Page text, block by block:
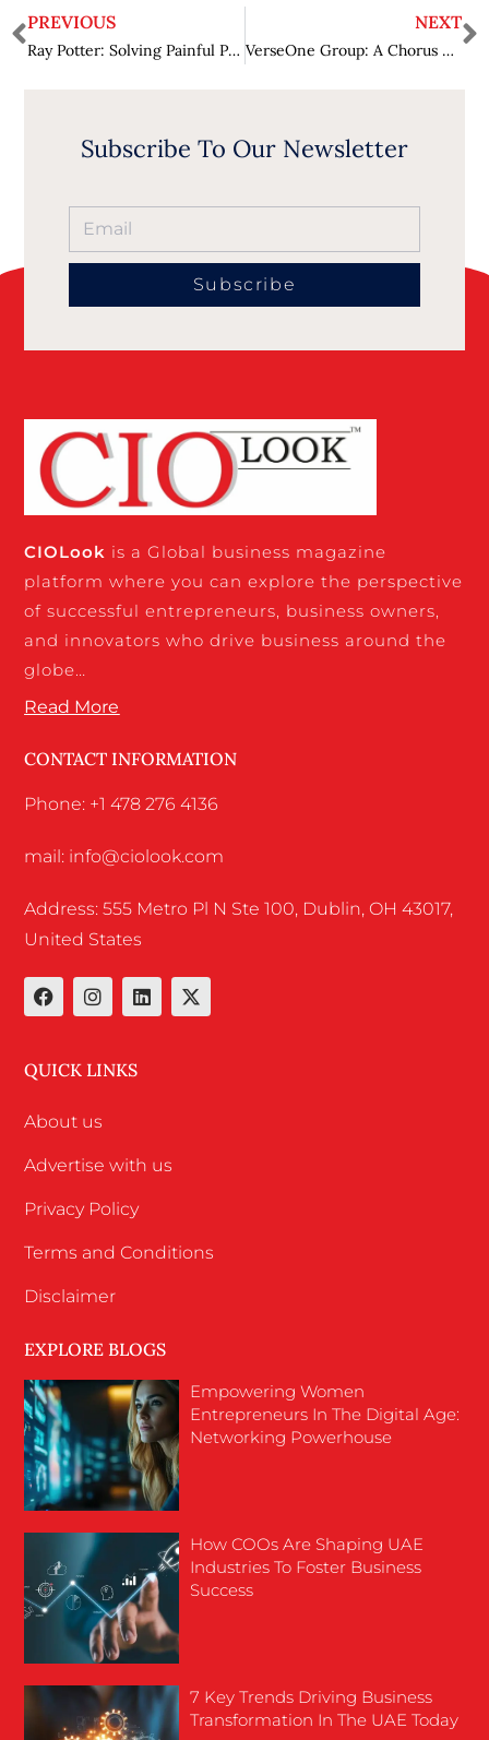
PREVIOUS
Ray Potter: Solving Painful Problems in Federal Procurement
NEXT
VerseOne Group: A Chorus of Approval
Subscribe To Our Newsletter
Subscribe
CIOLook is a Global business magazine
platform where you can explore the perspective
of successful entrepreneurs, business owners,
and innovators who drive business around the
globe…
Read More
CONTACT INFORMATION
Phone: +1 478 276 4136
mail: info@ciolook.com
Address: 555 Metro Pl N Ste 100, Dublin, OH 43017,
United States
QUICK LINKS
About us
Advertise with us
Privacy Policy
Terms and Conditions
Disclaimer
EXPLORE BLOGS
Empowering Women
Entrepreneurs In The Digital Age:
Networking Powerhouse
How COOs Are Shaping UAE
Industries To Foster Business
Success
7 Key Trends Driving Business
Transformation In The UAE Today